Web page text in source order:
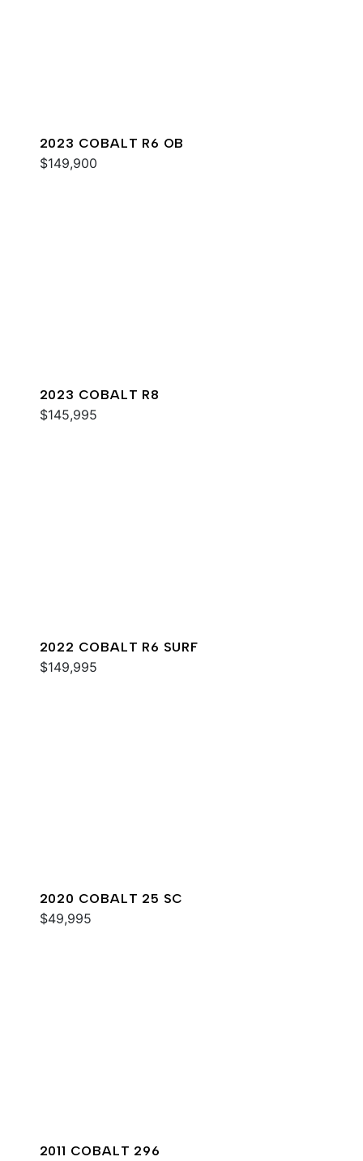
2023 COBALT R6 OB
$149,900
2023 COBALT R8
$145,995
2022 COBALT R6 SURF
$149,995
2020 COBALT 25 SC
$49,995
2011 COBALT 296